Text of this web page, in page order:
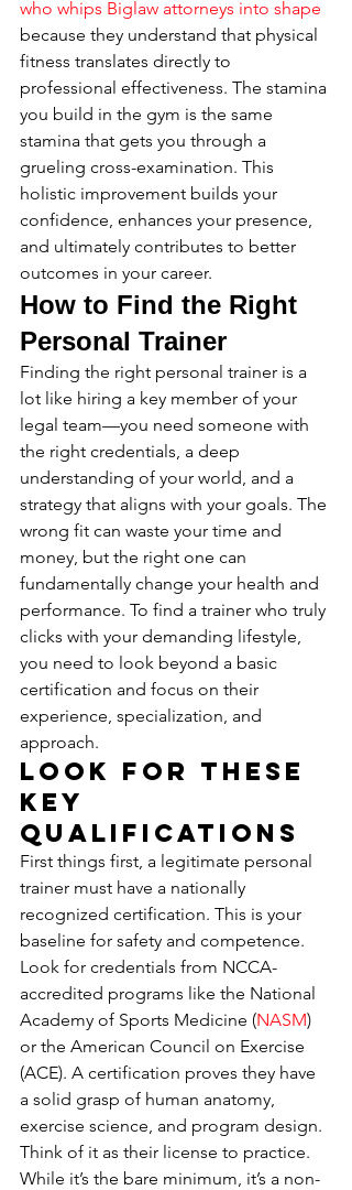
who whips Biglaw attorneys into shape
because they understand that physical
fitness translates directly to
professional effectiveness. The stamina
you build in the gym is the same
stamina that gets you through a
grueling cross-examination. This
holistic improvement builds your
confidence, enhances your presence,
and ultimately contributes to better
outcomes in your career.
How to Find the Right
Personal Trainer
Finding the right personal trainer is a
lot like hiring a key member of your
legal team—you need someone with
the right credentials, a deep
understanding of your world, and a
strategy that aligns with your goals. The
wrong fit can waste your time and
money, but the right one can
fundamentally change your health and
performance. To find a trainer who truly
clicks with your demanding lifestyle,
you need to look beyond a basic
certification and focus on their
experience, specialization, and
approach.
Look for These
Key
Qualifications
First things first, a legitimate personal
trainer must have a nationally
recognized certification. This is your
baseline for safety and competence.
Look for credentials from NCCA-
accredited programs like the National
Academy of Sports Medicine (NASM)
or the American Council on Exercise
(ACE). A certification proves they have
a solid grasp of human anatomy,
exercise science, and program design.
Think of it as their license to practice.
While it’s the bare minimum, it’s a non-